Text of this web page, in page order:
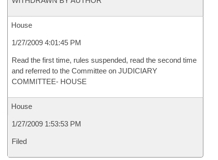
House
1/27/2009 4:01:45 PM
Read the first time, rules suspended, read the second time
and referred to the Committee on JUDICIARY
COMMITTEE- HOUSE
House
1/27/2009 1:53:53 PM
Filed